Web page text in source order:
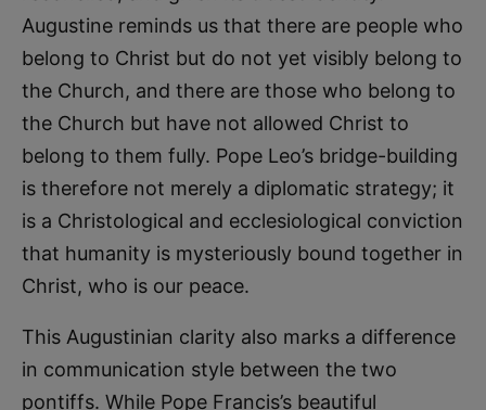
Augustine reminds us that there are people who
belong to Christ but do not yet visibly belong to
the Church, and there are those who belong to
the Church but have not allowed Christ to
belong to them fully. Pope Leo’s bridge-building
is therefore not merely a diplomatic strategy; it
is a Christological and ecclesiological conviction
that humanity is mysteriously bound together in
Christ, who is our peace.
This Augustinian clarity also marks a difference
in communication style between the two
pontiffs. While Pope Francis’s beautiful